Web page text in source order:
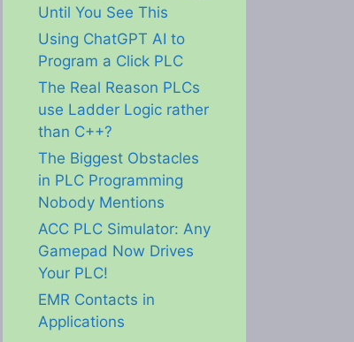
Until You See This
Using ChatGPT AI to
Program a Click PLC
The Real Reason PLCs
use Ladder Logic rather
than C++?
The Biggest Obstacles
in PLC Programming
Nobody Mentions
ACC PLC Simulator: Any
Gamepad Now Drives
Your PLC!
EMR Contacts in
Applications